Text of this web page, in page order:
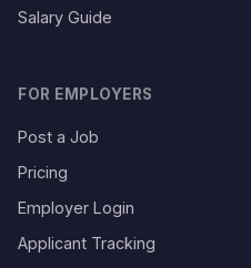
Salary Guide
FOR EMPLOYERS
Post a Job
Pricing
Employer Login
Applicant Tracking